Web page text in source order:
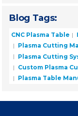
Blog Tags:
CNC Plasma Table
Plasma Cutting
Plasma Cutting
Custom Plasma
Plasma Table